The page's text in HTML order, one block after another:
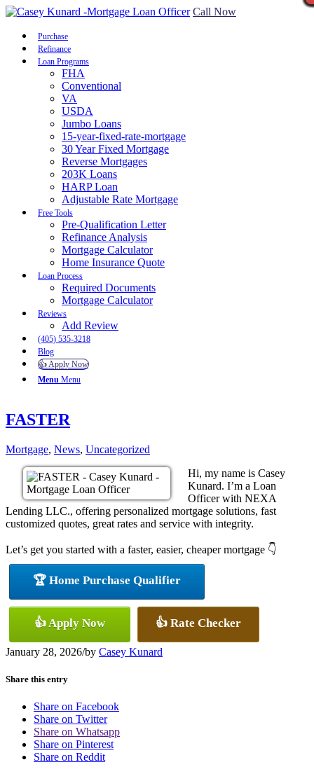
Call Now
Purchase
Refinance
Loan Programs
FHA
Conventional
VA
USDA
Jumbo Loans
15-year-fixed-rate-mortgage
30 Year Fixed Mortgage
Reverse Mortgages
203K Loans
HARP Loan
Adjustable Rate Mortgage
Free Tools
Pre-Qualification Letter
Refinance Analysis
Mortgage Calculator
Home Insurance Quote
Loan Process
Required Documents
Mortgage Calculator
Reviews
Add Review
(405) 535-3218
Blog
👍 Apply Now
Menu Menu
FASTER
Mortgage, News, Uncategorized
Hi, my name is Casey
Kunard. I’m a Loan
Officer with NEXA
Lending LLC., offering personalized mortgage solutions, fast
customized quotes, great rates and service with integrity.
Let’s get you started with a faster, easier, cheaper mortgage 👇
🏆 Home Purchase Qualifier
👍 Apply Now 👍 Rate Checker
January 28, 2026/by Casey Kunard
Share this entry
Share on Facebook
Share on Twitter
Share on Whatsapp
Share on Pinterest
Share on Reddit